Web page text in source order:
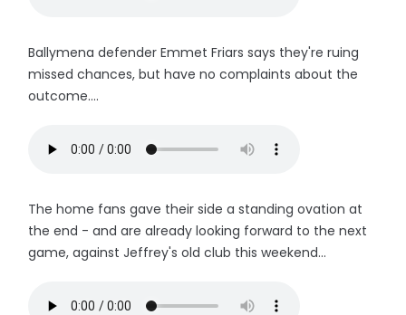
Ballymena defender Emmet Friars says they're ruing
missed chances, but have no complaints about the
outcome....
The home fans gave their side a standing ovation at
the end - and are already looking forward to the next
game, against Jeffrey's old club this weekend...